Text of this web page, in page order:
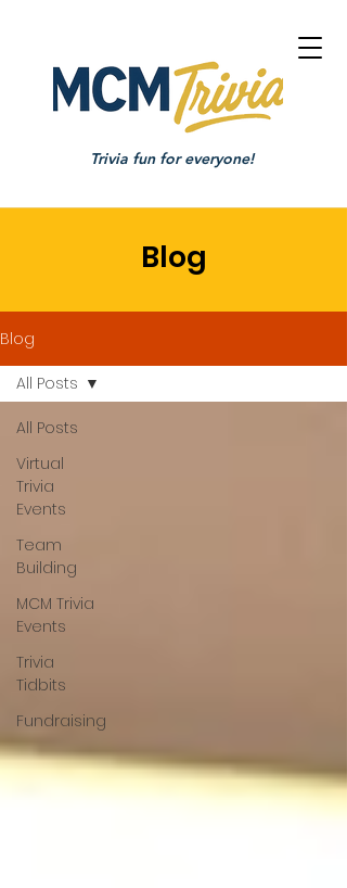
Trivia fun for everyone!
Blog
Blog
All Posts
Virtual
Trivia
Events
Team
Building
MCM Trivia
Events
Trivia
Tidbits
Fundraising
All Posts